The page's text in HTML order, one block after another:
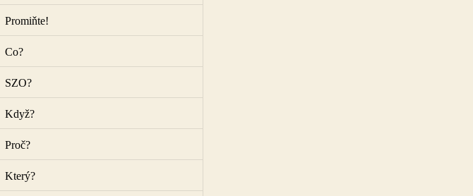
Promiňte!
Co?
SZO?
Když?
Proč?
Který?